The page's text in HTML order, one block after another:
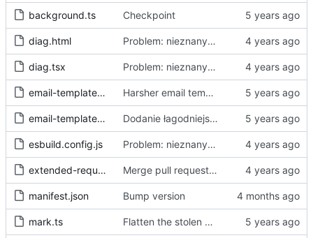
background.ts Checkpoint
diag.html Problem: nieznany cel. Fixes #68 #97
diag.tsx Problem: nieznany cel. Fixes #68 #97
email-template-harsh.js Harsher email template - mention uselessness of IAB
email-template-polite.js Dodanie łagodniejszej wersji maila
esbuild.config.js Problem: nieznany cel. Fixes #68 #97
extended-request.ts Merge pull request 'Fix sometimes not being able to uncheck a domain -
manifest.json Bump version
mark.ts Flatten the stolen data